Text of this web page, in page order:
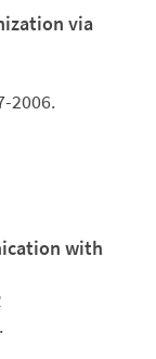
via
2006.
with